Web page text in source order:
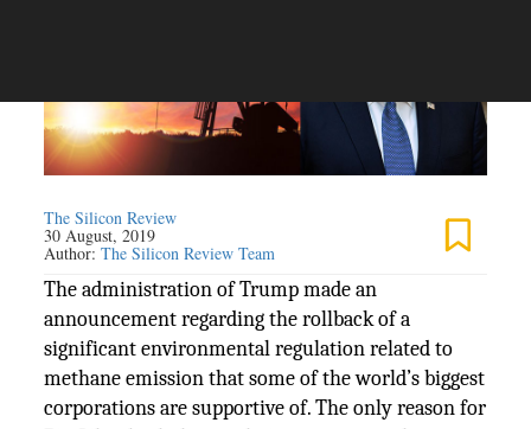
The Silicon Review
30 August, 2019
Author:The Silicon Review Team
The administration of Trump made an
announcement regarding the rollback of a
significant environmental regulation related to
methane emission that some of the world’s biggest
corporations are supportive of. The only reason for